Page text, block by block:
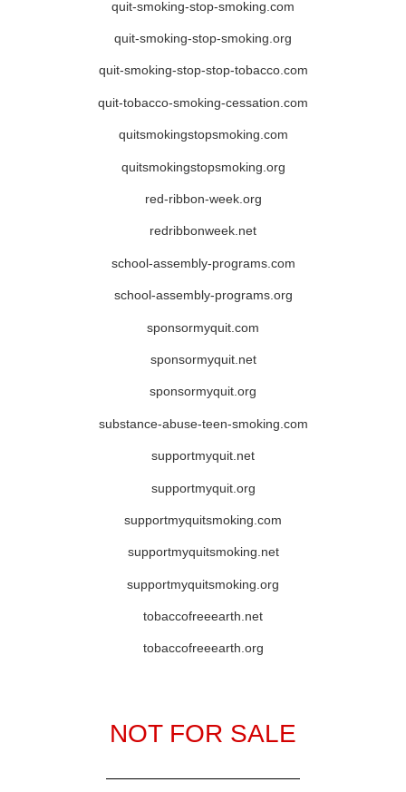
quit-smoking-stop-smoking.com
quit-smoking-stop-smoking.org
quit-smoking-stop-stop-tobacco.com
quit-tobacco-smoking-cessation.com
quitsmokingstopsmoking.com
quitsmokingstopsmoking.org
red-ribbon-week.org
redribbonweek.net
school-assembly-programs.com
school-assembly-programs.org
sponsormyquit.com
sponsormyquit.net
sponsormyquit.org
substance-abuse-teen-smoking.com
supportmyquit.net
supportmyquit.org
supportmyquitsmoking.com
supportmyquitsmoking.net
supportmyquitsmoking.org
tobaccofreeearth.net
tobaccofreeearth.org
NOT FOR SALE